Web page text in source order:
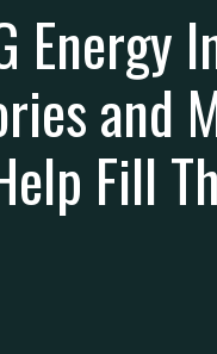
Energy
and
Fill